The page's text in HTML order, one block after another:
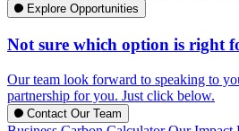
Explore Opportunities
Not sure which option is right
Our team look forward to speaking to
partnership for you. Just click below.
Contact Our Team